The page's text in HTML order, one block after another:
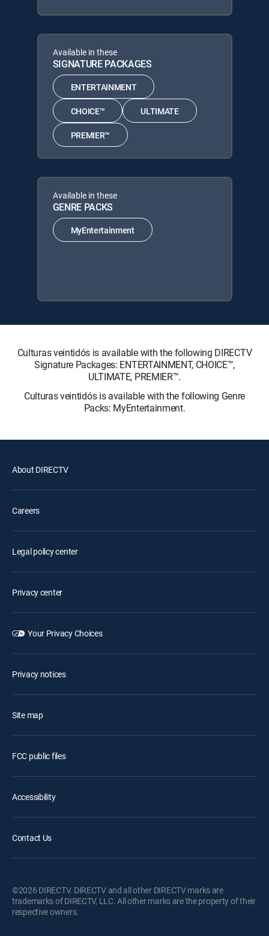
Available in these
SIGNATURE PACKAGES
ENTERTAINMENT
CHOICE™ ULTIMATE
PREMIER™
Available in these
GENRE PACKS
MyEntertainment
Culturas veintidós is available with the following DIRECTV
Signature Packages: ENTERTAINMENT, CHOICE™,
ULTIMATE, PREMIER™.
Culturas veintidós is available with the following Genre
Packs: MyEntertainment.
About DIRECTV
Careers
Legal policy center
Privacy center
Your Privacy Choices
Privacy notices
Site map
FCC public files
Accessibility
Contact Us
©2026 DIRECTV. DIRECTV and all other DIRECTV marks are
trademarks of DIRECTV, LLC. All other marks are the property of their
respective owners.